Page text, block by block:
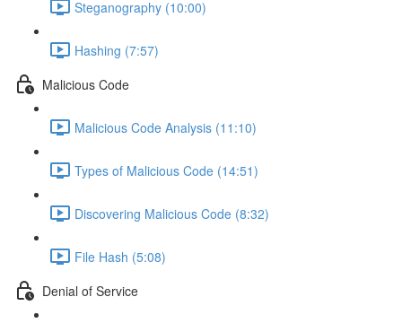
Steganography (10:00)
Hashing (7:57)
Malicious Code
Malicious Code Analysis (11:10)
Types of Malicious Code (14:51)
Discovering Malicious Code (8:32)
File Hash (5:08)
Denial of Service